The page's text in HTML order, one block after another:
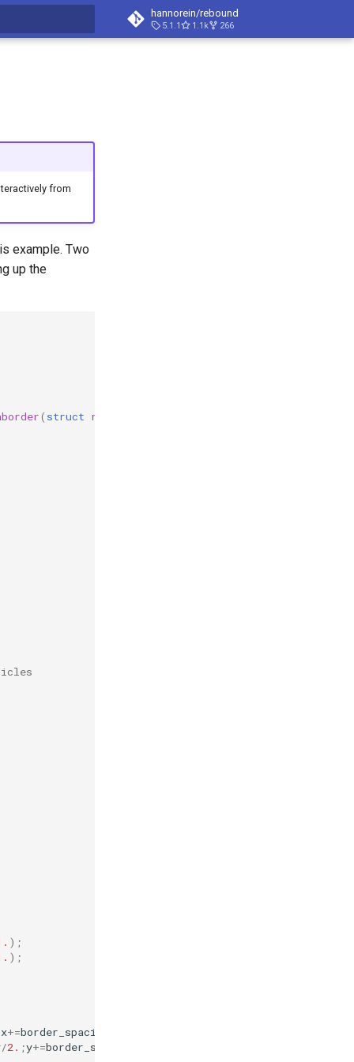
hannorein/rebound
5.1.1 1.1k 266
from
example. Two
up the
( struct reb_simulation
);
);
x+=border_spacing_x
/2. ;y+=border_spacing_y